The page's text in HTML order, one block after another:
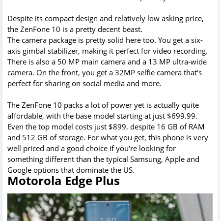
Despite its compact design and relatively low asking price,
the ZenFone 10 is a pretty decent beast.
The camera package is pretty solid here too. You get a six-
axis gimbal stabilizer, making it perfect for video recording.
There is also a 50 MP main camera and a 13 MP ultra-wide
camera. On the front, you get a 32MP selfie camera that's
perfect for sharing on social media and more.
The ZenFone 10 packs a lot of power yet is actually quite
affordable, with the base model starting at just $699.99.
Even the top model costs just $899, despite 16 GB of RAM
and 512 GB of storage. For what you get, this phone is very
well priced and a good choice if you're looking for
something different than the typical Samsung, Apple and
Google options that dominate the US.
Motorola Edge Plus